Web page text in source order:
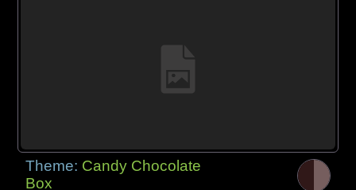
Theme: Candy Chocolate
Box